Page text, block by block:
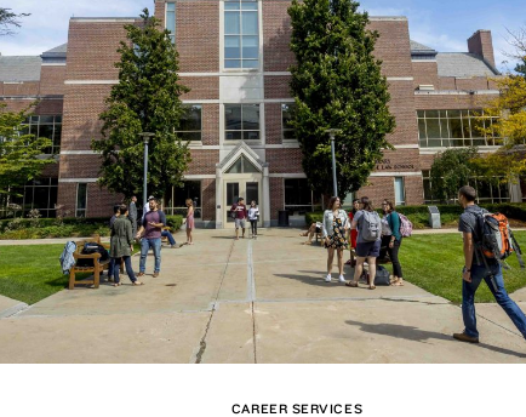
CAREER SERVICES